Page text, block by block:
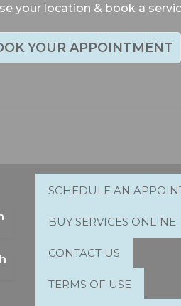
your location & book a
YOUR APPOINTMENT
SCHEDULE AN
BUY SERVICES ONLINE
CONTACT US
TERMS OF USE